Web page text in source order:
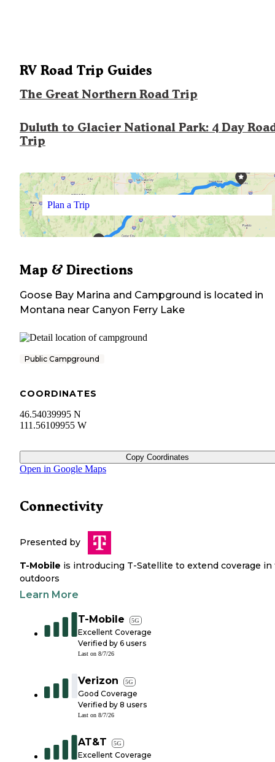
RV Road Trip Guides
The Great Northern Road Trip
Duluth to Glacier National Park: 4 Day
Trip
Plan a Trip
Map & Directions
Goose Bay Marina and Campground is located in
Montana near Canyon Ferry Lake
Public Campground
COORDINATES
46.54039995 N
111.56109955 W
Copy Coordinates
Open in Google Maps
Connectivity
Presented by
T-Mobile is introducing T-Satellite to extend coverage in
outdoors
Learn More
T-Mobile 5G
Excellent Coverage
Verified by 6 users
Last on 8/7/26
Verizon 5G
Good Coverage
Verified by 8 users
Last on 8/7/26
AT&T 5G
Excellent Coverage